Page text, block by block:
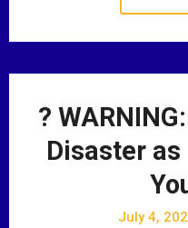
?
Disaster
July 4,